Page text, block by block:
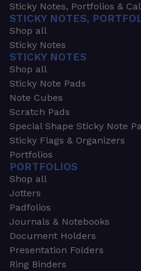
Sticky Notes, Portfolios &
STICKY NOTES,
Shop all
Sticky Notes
STICKY NOTES
Shop all
Sticky Note Pads
Note Cubes
Scratch Pads
Special Shape Sticky Note
Sticky Flags & Organizers
Portfolios
PORTFOLIOS
Shop all
Jotters
Padfolios
Journals & Notebooks
Document Holders
Presentation Folders
Ring Binders